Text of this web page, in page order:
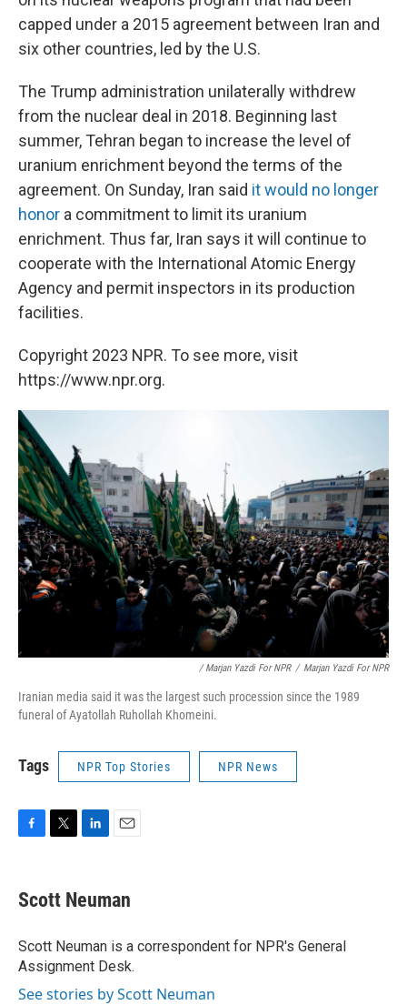
capped under a 2015 agreement between Iran and
six other countries, led by the U.S.
The Trump administration unilaterally withdrew
from the nuclear deal in 2018. Beginning last
summer, Tehran began to increase the level of
uranium enrichment beyond the terms of the
agreement. On Sunday, Iran said it would no longer
honor a commitment to limit its uranium
enrichment. Thus far, Iran says it will continue to
cooperate with the International Atomic Energy
Agency and permit inspectors in its production
facilities.
Copyright 2023 NPR. To see more, visit
https://www.npr.org.
/ Marjan Yazdi For NPR / Marjan Yazdi For NPR
Iranian media said it was the largest such procession since the 1989
funeral of Ayatollah Ruhollah Khomeini.
Tags NPR Top Stories NPR News
e
b
o
k
t
t
r
k
e
I
n
i
l
Scott Neuman
Scott Neuman is a correspondent for NPR's General
Assignment Desk.
See stories by Scott Neuman